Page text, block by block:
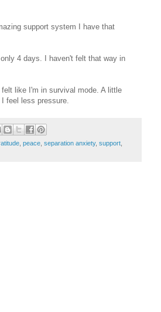
support system I have that
4 days. I haven't felt that way in
like I'm in survival mode. A little
feel less pressure.
peace separation anxiety, support